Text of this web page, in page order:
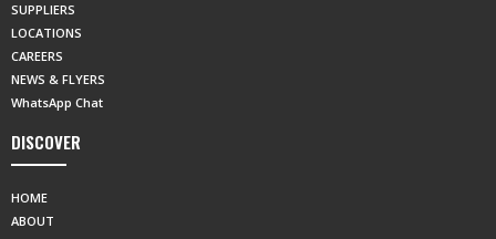
SUPPLIERS
LOCATIONS
CAREERS
NEWS & FLYERS
WhatsApp Chat
DISCOVER
HOME
ABOUT